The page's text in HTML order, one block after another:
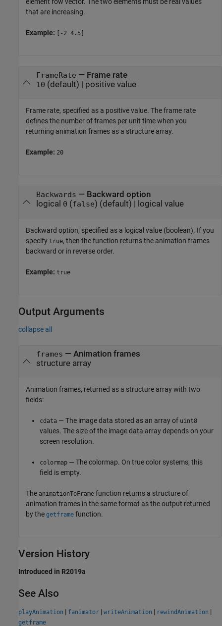
that are increasing.
Example: [-2 4.5]
FrameRate — Frame rate
10 (default) | positive value
Frame rate, specified as a positive value. The frame rate
defines the number of frames per unit time when you
returning animation frames as a structure array.
Example: 20
Backwards — Backward option
logical
0 (false) (default) | logical value
Backward option, specified as a logical value (boolean). If you
specify true, then the function returns the animation frames
backward or in reverse order.
Example: true
Output Arguments
collapse all
frames — Animation frames
structure array
Animation frames, returned as a structure array with two
fields:
cdata — The image data stored as an array of uint8
values. The size of the image data array depends on your
screen resolution.
colormap — The colormap. On true color systems, this
field is empty.
The animationToFrame function returns a structure of
animation frames in the same format as the output returned
by the getframe function.
Version History
Introduced in R2019a
See Also
playAnimation | fanimator | writeAnimation | rewindAnimation |
getframe